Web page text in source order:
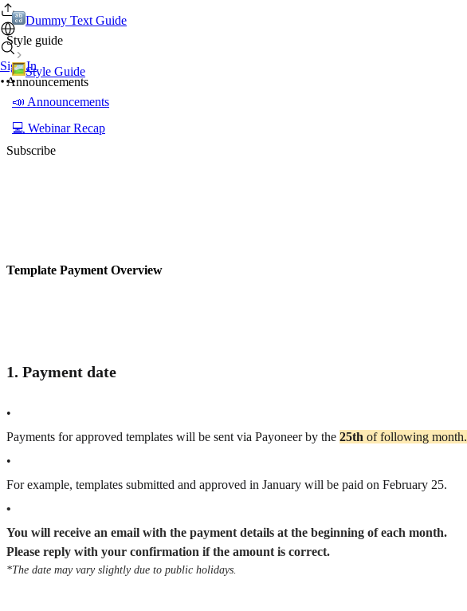
Sign In
Dummy Text Guide
Style guide
Style Guide
Announcements
📣 Announcements
💻 Webinar Recap
Subscribe
Template Payment Overview
1. Payment date
•
Payments for approved templates will be sent via Payoneer by the 25th of following month.
•
For example, templates submitted and approved in January will be paid on February 25.
•
You will receive an email with the payment details at the beginning of each month.
Please reply with your confirmation if the amount is correct.
*The date may vary slightly due to public holidays.